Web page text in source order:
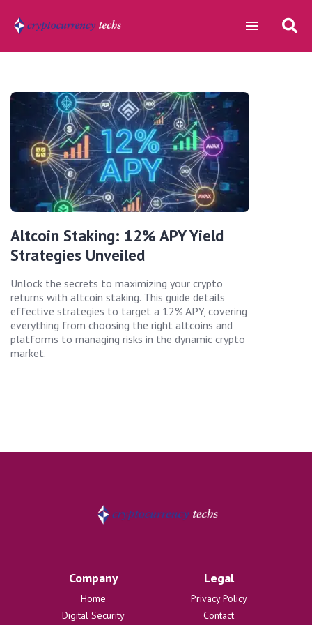
Altcoin Staking: 12% APY Yield
Strategies Unveiled
Unlock the secrets to maximizing your crypto
returns with altcoin staking. This guide details
effective strategies to target a 12% APY, covering
everything from choosing the right altcoins and
platforms to managing risks in the dynamic crypto
market.
Company
Home
Digital Security
Legal
Privacy Policy
Contact